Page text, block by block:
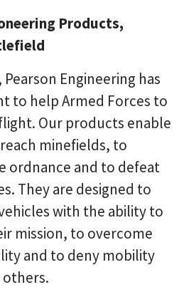
Products,
Engineering has
to help Armed Forces to
Our products enable
minefields, to
ordnance and to defeat
They are designed to
with the ability to
mission, to overcome
and to deny mobility